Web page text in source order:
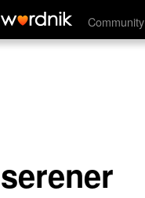
Community
serener
serener